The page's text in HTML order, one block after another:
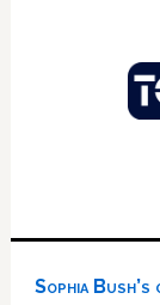
Sophia